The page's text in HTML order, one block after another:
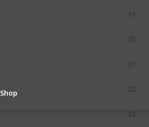
Shop
19
20
21
22
23